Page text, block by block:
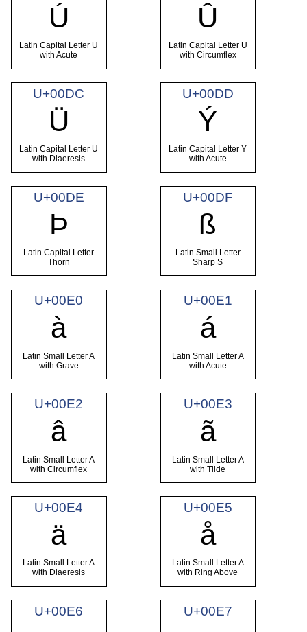
Ú
Latin Capital Letter U
with Acute
Û
Latin Capital Letter U
with Circumflex
U+00DC
Ü
Latin Capital Letter U
with Diaeresis
U+00DD
Ý
Latin Capital Letter Y
with Acute
U+00DE
Þ
Latin Capital Letter
Thorn
U+00DF
ß
Latin Small Letter
Sharp S
U+00E0
à
Latin Small Letter A
with Grave
U+00E1
á
Latin Small Letter A
with Acute
U+00E2
â
Latin Small Letter A
with Circumflex
U+00E3
ã
Latin Small Letter A
with Tilde
U+00E4
ä
Latin Small Letter A
with Diaeresis
U+00E5
å
Latin Small Letter A
with Ring Above
U+00E6 U+00E7